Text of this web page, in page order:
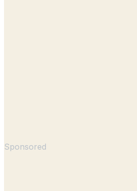
Sponsored